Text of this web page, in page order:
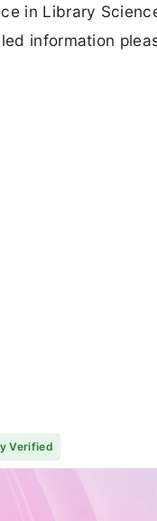
in Library
information
Verified